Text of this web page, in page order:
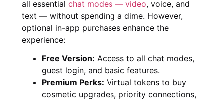
all essential chat modes — video, voice, and
text — without spending a dime. However,
optional in-app purchases enhance the
experience:
Free Version: Access to all chat modes,
guest login, and basic features.
Premium Perks: Virtual tokens to buy
cosmetic upgrades, priority connections,